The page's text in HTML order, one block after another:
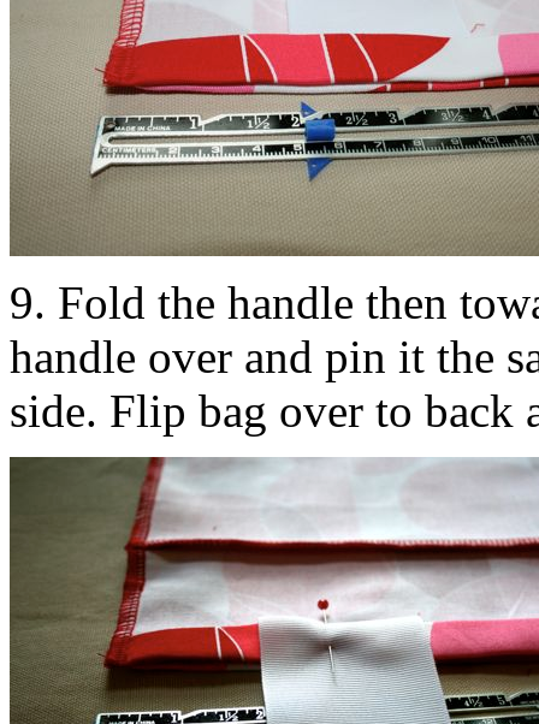
9. Fold the handle then
handle over and pin it the
side. Flip bag over to back